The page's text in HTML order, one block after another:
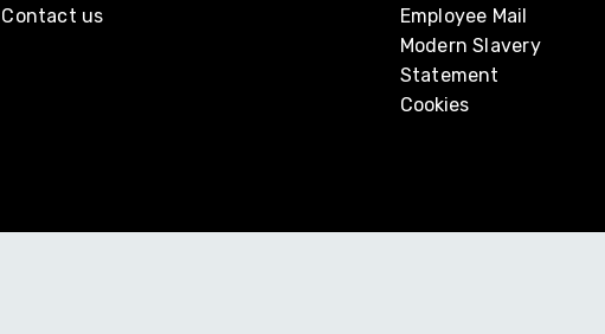
Contact us
Employee Mail
Modern Slavery
Statement
Cookies